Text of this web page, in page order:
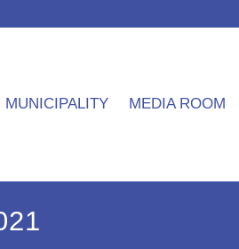
MUNICIPALITY MEDIA ROOM